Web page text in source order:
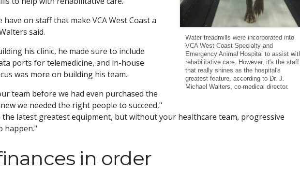
Water treadmills were incorporated into
VCA West Coast Specialty and
Emergency Animal Hospital to assist
rehabilitative care. However, it's the staff
that really shines as the hospital's
greatest feature, according to Dr. J.
Michael Walters, co-medical director.
on staff that make VCA West Coast a
said.
his clinic, he made sure to include
ports for telemedicine, and in-house
was more on building his team.
team before we had even purchased the
we needed the right people to succeed,"
the latest greatest equipment, but without your healthcare team, progressive
happen."
in order